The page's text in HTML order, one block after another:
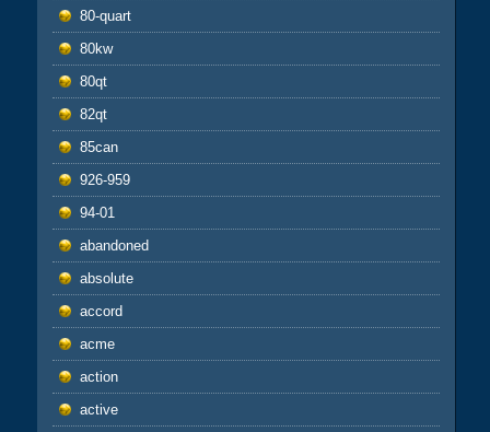
80-quart
80kw
80qt
82qt
85can
926-959
94-01
abandoned
absolute
accord
acme
action
active